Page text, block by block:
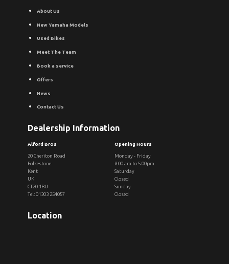
About Us
New Yamaha Models
Used Bikes
Meet The Team
Book a service
Offers
News
Contact Us
Dealership Information
Alford Bros
20 Cheriton Road
Folkestone
Kent
UK
CT20 1BU
Tel: 01303 254057
Opening Hours
Monday - Friday
8:00 am to 5:00pm
Saturday
Closed
Sunday
Closed
Location